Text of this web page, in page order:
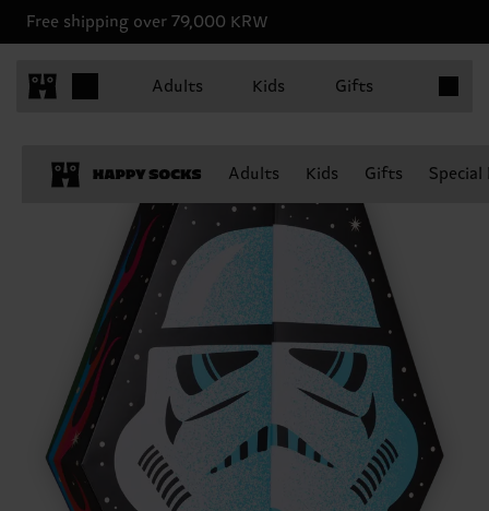
Free shipping over 79,000 KRW
Adults Kids Gifts
Adults Kids Gifts